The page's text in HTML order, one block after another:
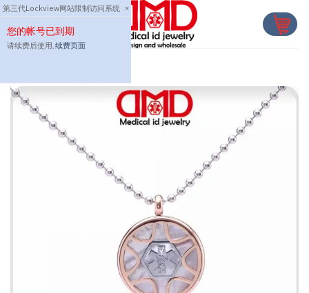
第三代Lockview网站限制访问系统 ×
您的帐号已到期
请续费后使用, 续费页面
Skip
to
content